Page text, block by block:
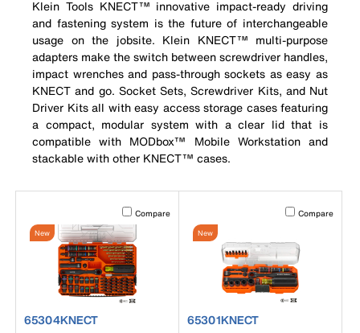
Klein Tools KNECT™ innovative impact-ready driving
and fastening system is the future of interchangeable
usage on the jobsite. Klein KNECT™ multi-purpose
adapters make the switch between screwdriver handles,
impact wrenches and pass-through sockets as easy as
KNECT and go. Socket Sets, Screwdriver Kits, and Nut
Driver Kits all with easy access storage cases featuring
a compact, modular system with a clear lid that is
compatible with MODbox™ Mobile Workstation and
stackable with other KNECT™ cases.
Activating this element will cause content on the page to
Compare
New
product number 65304KNECT
65304KNECT
Activating this
Compare
New
product number 65301KNECT
65301KNECT